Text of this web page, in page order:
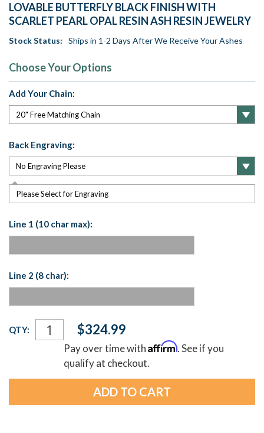
LOVABLE BUTTERFLY BLACK FINISH WITH
SCARLET PEARL OPAL RESIN ASH RESIN JEWELRY
Stock Status: Ships in 1-2 Days After We Receive Your Ashes
Choose Your Options
Add Your Chain:
Back Engraving:
Please Select for Engraving
Line 1 (10 char max):
Line 2 (8 char):
Current
Stock:
QTY: $324.99
Pay over time withAffirm. See if you
qualify at checkout.